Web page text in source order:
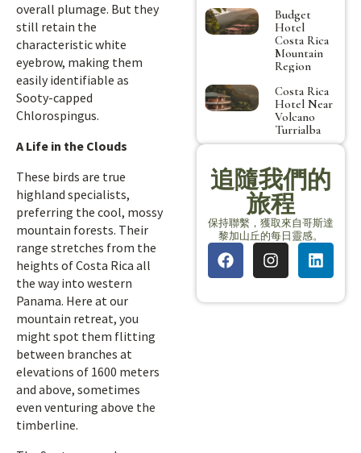
overall plumage. But they
still retain the
characteristic white
eyebrow, making them
easily identifiable as
Sooty-capped
Chlorospingus.
A Life in the Clouds
These birds are true
highland specialists,
preferring the cool, mossy
mountain forests. Their
range stretches from the
heights of Costa Rica all
the way into western
Panama. Here at our
mountain retreat, you
might spot them flitting
between branches at
elevations of 1600 meters
and above, sometimes
even venturing above the
timberline.
Budget
Hotel
Costa Rica
Mountain
Region
Costa Rica
Hotel Near
Volcano
Turrialba
追隨我們的
旅程
保持聯繫，獲取來自哥斯達
黎加山丘的每日靈感。